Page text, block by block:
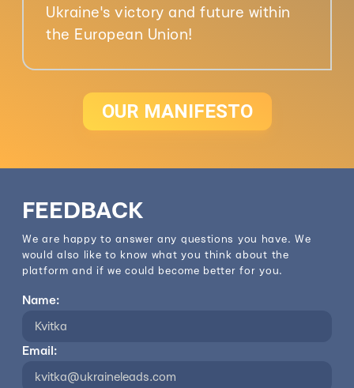
Ukraine's victory and future within
the European Union!
OUR MANIFESTO
FEEDBACK
We are happy to answer any questions you have. We
would also like to know what you think about the
platform and if we could become better for you.
Name:
Email: